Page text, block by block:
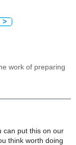
>
work of preparing
can put this on our
think worth doing